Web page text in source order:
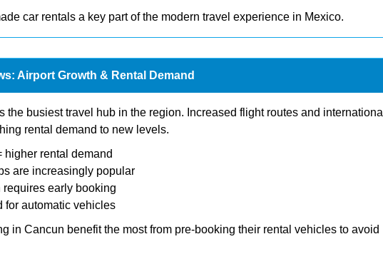
car rentals a key part of the modern travel experience in Mexico.
Airport Growth & Rental Demand
the busiest travel hub in the region. Increased flight routes and international
rental demand to new levels.
higher rental demand
are increasingly popular
requires early booking
for automatic vehicles
in Cancun benefit the most from pre-booking their rental vehicles to avoid